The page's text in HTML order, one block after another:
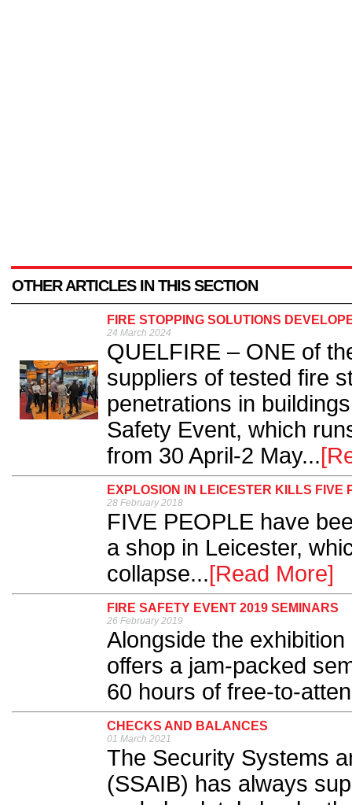
OTHER ARTICLES IN THIS SECTION
FIRE STOPPING SOLUTIONS
24 March 2024
QUELFIRE – ONE of
suppliers of tested fire
penetrations in
Safety Event, which
from 30 April-2 May...
EXPLOSION IN LEICESTER KILLS FIVE
28 February 2018
FIVE PEOPLE have
a shop in Leicester,
collapse...[Read More]
FIRE SAFETY EVENT 2019 SEMINARS
26 February 2019
Alongside the
offers a jam-packed
60 hours of free-to-
CHECKS AND BALANCES
01 March 2021
The Security Systems
(SSAIB) has always